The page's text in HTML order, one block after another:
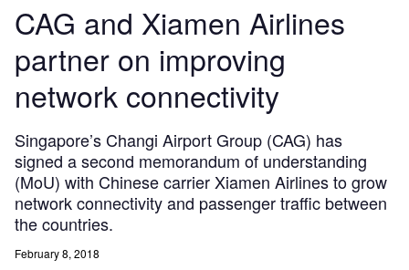
CAG and Xiamen Airlines
partner on improving
network connectivity
Singapore’s Changi Airport Group (CAG) has
signed a second memorandum of understanding
(MoU) with Chinese carrier Xiamen Airlines to grow
network connectivity and passenger traffic between
the countries.
February 8, 2018